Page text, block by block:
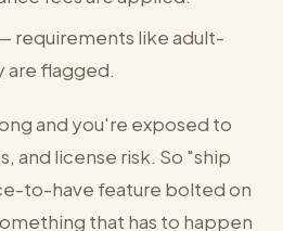
requirements like adult-
are flagged.
and you're exposed to
and license risk. So "ship
to-have feature bolted on
that has to happen